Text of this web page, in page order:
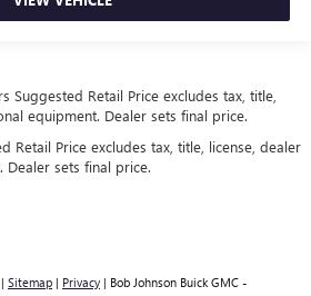
Suggested Retail Price excludes tax, title,
equipment. Dealer sets final price.
Retail Price excludes tax, title, license, dealer
sets final price.
| Sitemap | Privacy | Bob Johnson Buick GMC -